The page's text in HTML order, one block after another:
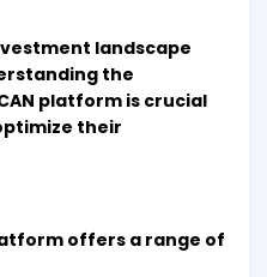
landscape
the
platform is crucial
their
offers a range of